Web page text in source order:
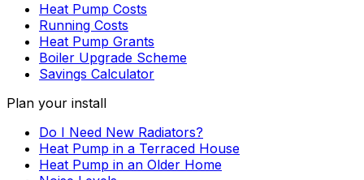
Heat Pump Costs
Running Costs
Heat Pump Grants
Boiler Upgrade Scheme
Savings Calculator
Plan your install
Do I Need New Radiators?
Heat Pump in a Terraced House
Heat Pump in an Older Home